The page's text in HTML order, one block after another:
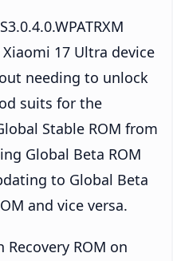
17 Ultra device
needing to unlock
suits for the
Stable ROM from
Global Beta ROM
to Global Beta
and vice versa.
ROM on